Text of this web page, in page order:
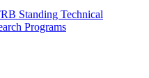
Standing Technical
Programs